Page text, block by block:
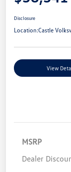
Disclosure
Location:Castle
View
MSRP
Dealer